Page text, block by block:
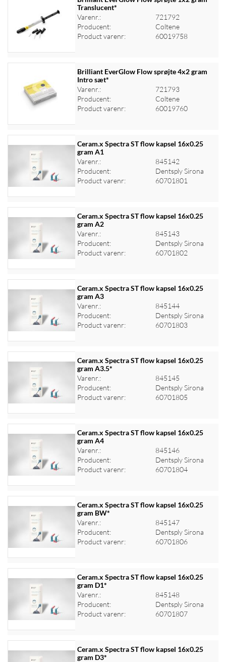
Log ind for at se priser
Translucent*
Varenr.:
721792
Producent:
Coltene
Product varenr:
60019758
Log ind for at se priser
Brilliant EverGlow Flow sprøjte 4x2 gram
Intro sæt*
Varenr.:
721793
Producent:
Coltene
Product varenr:
60019760
Log ind for at se priser
Ceram.x Spectra ST flow kapsel 16x0.25
gram A1
Varenr.:
845142
Producent:
Dentsply Sirona
Product varenr:
60701801
Log ind for at se priser
Ceram.x Spectra ST flow kapsel 16x0.25
gram A2
Varenr.:
845143
Producent:
Dentsply Sirona
Product varenr:
60701802
Log ind for at se priser
Ceram.x Spectra ST flow kapsel 16x0.25
gram A3
Varenr.:
845144
Producent:
Dentsply Sirona
Product varenr:
60701803
Log ind for at se priser
Ceram.x Spectra ST flow kapsel 16x0.25
gram A3.5*
Varenr.:
845145
Producent:
Dentsply Sirona
Product varenr:
60701805
Log ind for at se priser
Ceram.x Spectra ST flow kapsel 16x0.25
gram A4
Varenr.:
845146
Producent:
Dentsply Sirona
Product varenr:
60701804
Log ind for at se priser
Ceram.x Spectra ST flow kapsel 16x0.25
gram BW*
Varenr.:
845147
Producent:
Dentsply Sirona
Product varenr:
60701806
Log ind for at se priser
Ceram.x Spectra ST flow kapsel 16x0.25
gram D1*
Varenr.:
845148
Producent:
Dentsply Sirona
Product varenr:
60701807
Ceram.x Spectra ST flow kapsel 16x0.25
gram D3*